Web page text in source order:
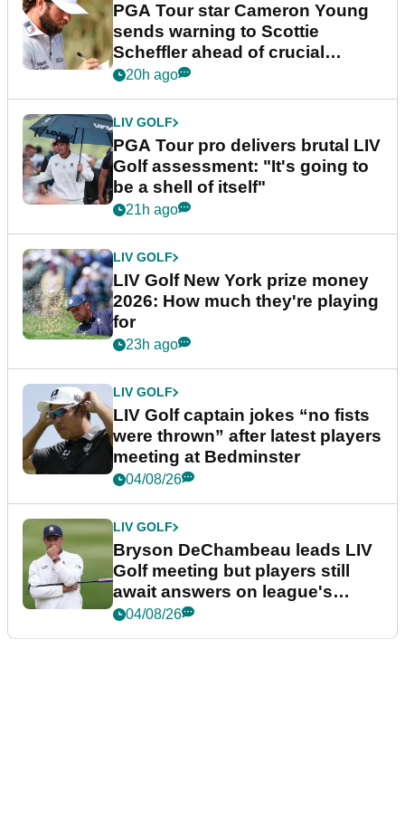
PGA Tour star Cameron Young
sends warning to Scottie
Scheffler ahead of crucial
stretch
20h ago
LIV GOLF
PGA Tour pro delivers brutal LIV
Golf assessment: "It's going to
be a shell of itself"
21h ago
LIV GOLF
LIV Golf New York prize money
2026: How much they're playing
for
23h ago
LIV GOLF
LIV Golf captain jokes “no fists
were thrown” after latest players
meeting at Bedminster
04/08/26
LIV GOLF
Bryson DeChambeau leads LIV
Golf meeting but players still
await answers on league's
future
04/08/26